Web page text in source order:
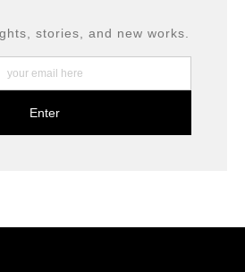
stories, and new works.